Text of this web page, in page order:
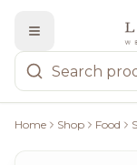
Home Shop Food